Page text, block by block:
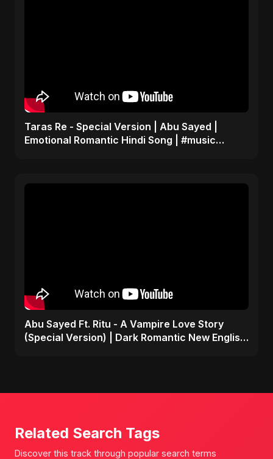
Taras Re - Special Version | Abu Sayed |
Emotional Romantic Hindi Song | #music
Abu Sayed Ft. Ritu - A Vampire Love Story
(Special Version) | Dark Romantic New English
Related Search Tags
Discover this track through popular search terms